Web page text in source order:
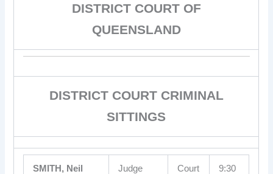
DISTRICT COURT OF
QUEENSLAND
DISTRICT COURT CRIMINAL
SITTINGS
SMITH, Neil
Judge
Court
9:30